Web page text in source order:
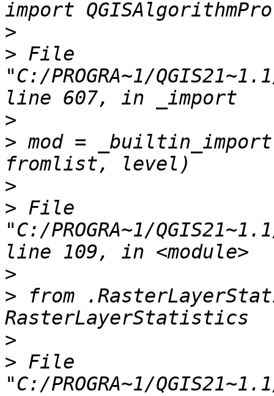
>
> File
"C:/PROGRA~1/
>
> mod =
>
> File
"C:/PROGRA~1/
>
> from
>
> File
"C:/PROGRA~1/